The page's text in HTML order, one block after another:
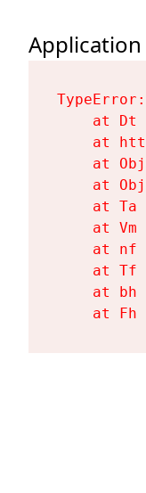
at Dt
at
at
at
at Ta
at Vm
at nf
at Tf
at bh
at Fh